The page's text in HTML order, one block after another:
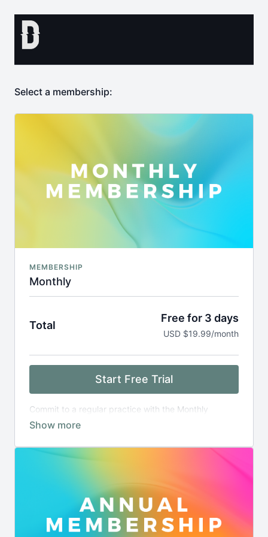
Select a membership:
MEMBERSHIP
Monthly
Total
Free for 3 days
USD $19.99/month
Start Free Trial
Commit to a regular practice with the Monthly
Membership.
After a 3-days free trial period, you will be billed
Cancel any time.Terms and condition apply